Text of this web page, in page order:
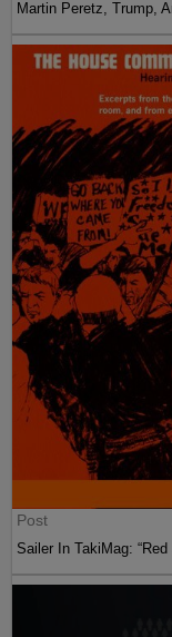
Martin Peretz, Trump,
Post
Sailer In TakiMag: